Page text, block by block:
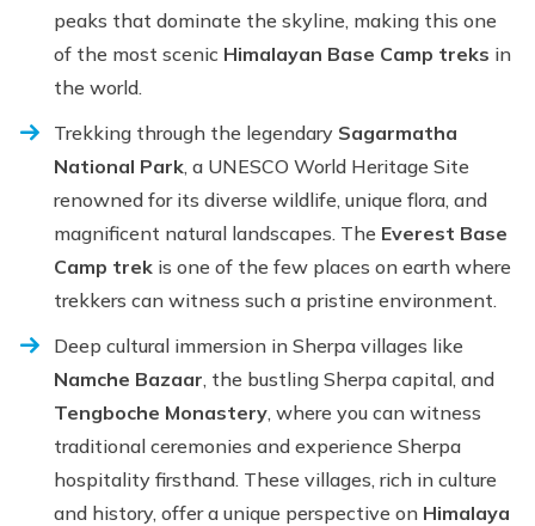
peaks that dominate the skyline, making this one
of the most scenic Himalayan Base Camp treks in
the world.
Trekking through the legendary Sagarmatha
National Park, a UNESCO World Heritage Site
renowned for its diverse wildlife, unique flora, and
magnificent natural landscapes. The Everest Base
Camp trek is one of the few places on earth where
trekkers can witness such a pristine environment.
Deep cultural immersion in Sherpa villages like
Namche Bazaar, the bustling Sherpa capital, and
Tengboche Monastery, where you can witness
traditional ceremonies and experience Sherpa
hospitality firsthand. These villages, rich in culture
and history, offer a unique perspective on Himalaya